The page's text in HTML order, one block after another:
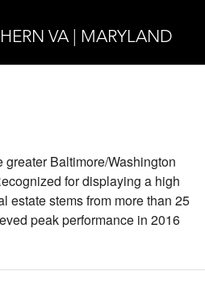
VA | MARYLAND
Baltimore/Washington
for displaying a high
estate stems from more than 25
peak performance in 2016